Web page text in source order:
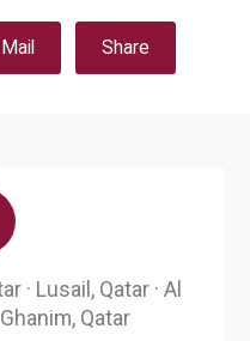
Share
· Lusail, Qatar · Al
Qatar